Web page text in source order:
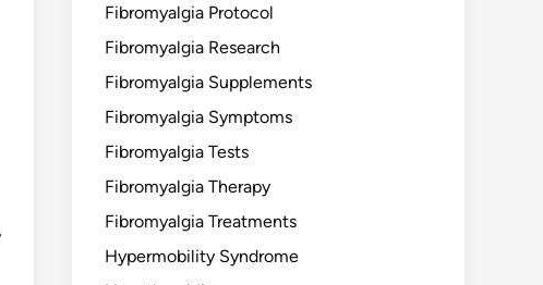
Fibromyalgia Protocol
Fibromyalgia Research
Fibromyalgia Supplements
Fibromyalgia Symptoms
Fibromyalgia Tests
Fibromyalgia Therapy
Fibromyalgia Treatments
Hypermobility Syndrome